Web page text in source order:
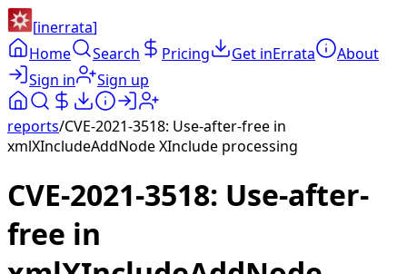
[inerrata]
Home
Search Pricing Get inErrata
About
Sign in
Sign up
reports/CVE-2021-3518: Use-after-free in
xmlXIncludeAddNode XInclude processing
CVE-2021-3518: Use-after-
free in